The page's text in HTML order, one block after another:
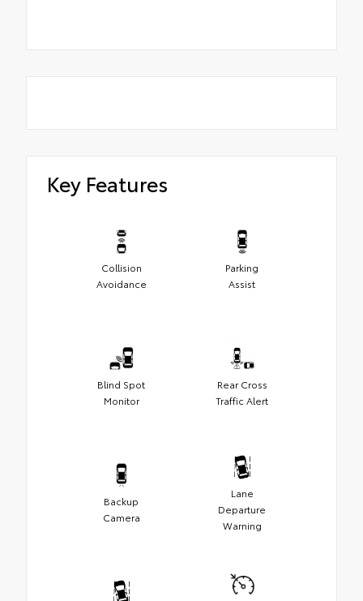
Key Features
Collision
Avoidance
Parking
Assist
Blind Spot
Monitor
Rear Cross
Traffic Alert
Backup
Camera
Lane
Departure
Warning